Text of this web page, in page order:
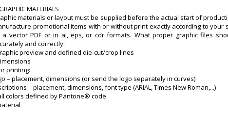
MATERIALS
materials or layout must be supplied before the actual start of
promotional items with or without print exactly according to
a vector PDF or in ai, eps, or cdr formats. What proper graphic files
and correctly:
preview and defined die-cut/crop lines
printing:
– placement, dimensions (or send the logo separately in curves)
– placement, dimensions, font type (ARIAL, Times New Roman,...)
colors defined by Pantone® code